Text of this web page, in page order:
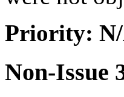
Priority:
Non-Issue